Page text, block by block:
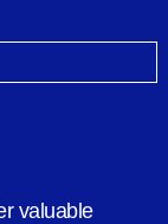
valuable